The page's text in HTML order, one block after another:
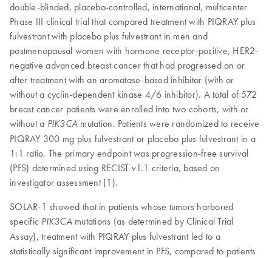
double-blinded, placebo-controlled, international, multicenter
Phase III clinical trial that compared treatment with PIQRAY plus
fulvestrant with placebo plus fulvestrant in men and
postmenopausal women with hormone receptor-positive, HER2-
negative advanced breast cancer that had progressed on or
after treatment with an aromatase-based inhibitor (with or
without a cyclin-dependent kinase 4/6 inhibitor). A total of 572
breast cancer patients were enrolled into two cohorts, with or
without a PIK3CA mutation. Patients were randomized to receive
PIQRAY 300 mg plus fulvestrant or placebo plus fulvestrant in a
1:1 ratio. The primary endpoint was progression-free survival
(PFS) determined using RECIST v1.1 criteria, based on
investigator assessment (1).
SOLAR-1 showed that in patients whose tumors harbored
specific PIK3CAmutations (as determined by Clinical Trial
Assay), treatment with PIQRAY plus fulvestrant led to a
statistically significant improvement in PFS, compared to patients